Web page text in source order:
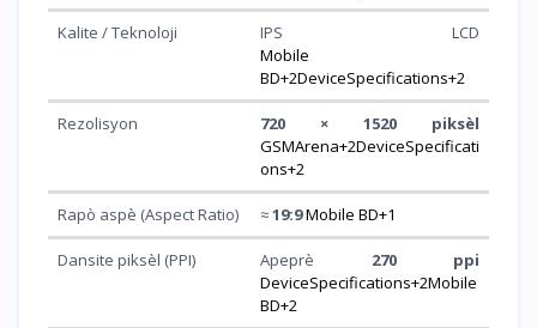
Kalite / Teknoloji
IPS LCD
Mobile
BD+2DeviceSpecifications+2
Rezolisyon
720 × 1520 piksèl
GSMArena+2DeviceSpecificati
ons+2
Rapò aspè (Aspect Ratio) ≈19:9Mobile BD+1
Dansite piksèl (PPI) Apeprè 270 ppi
DeviceSpecifications+2Mobile
BD+2